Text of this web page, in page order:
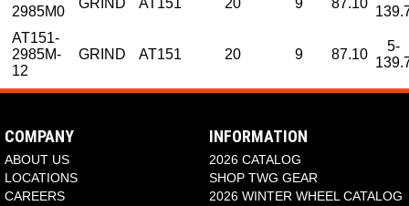
2985M0
GRIND AT151 20 9 87.10
AT151-
2985M-
12
GRIND AT151 20 9 87.10
5-
COMPANY
ABOUT US
LOCATIONS
CAREERS
INFORMATION
2026 CATALOG
SHOP TWG GEAR
2026 WINTER WHEEL CATALOG